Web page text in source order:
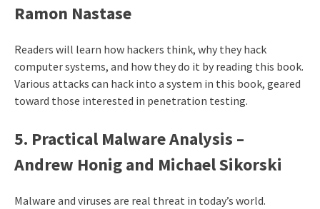
Ramon Nastase
Readers will learn how hackers think, why they hack
computer systems, and how they do it by reading this book.
Various attacks can hack into a system in this book, geared
toward those interested in penetration testing.
5. Practical Malware Analysis –
Andrew Honig and Michael Sikorski
Malware and viruses are real threat in today’s world.